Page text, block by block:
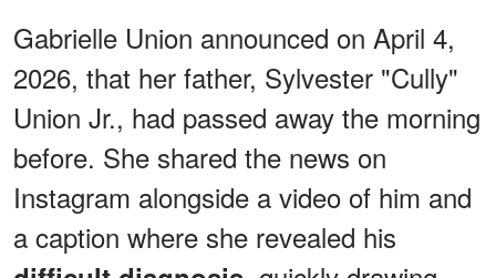
Gabrielle Union announced on April 4,
2026, that her father, Sylvester "Cully"
Union Jr., had passed away the morning
before. She shared the news on
Instagram alongside a video of him and
a caption where she revealed his